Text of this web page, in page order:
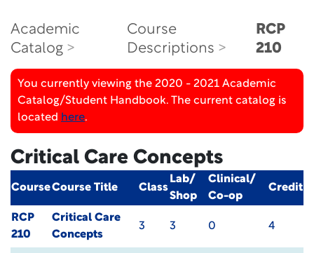
Academic
Catalog
Course
Descriptions
RCP
210
You currently viewing the 2020 - 2021 Academic
Catalog/Student Handbook. The current catalog is
located here.
Critical Care Concepts
CourseCourse Title Class
Lab/
Shop
Clinical/
Co-op
Credit
RCP
210
Critical Care
Concepts
3 3 0 4